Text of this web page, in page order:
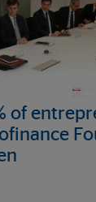
of